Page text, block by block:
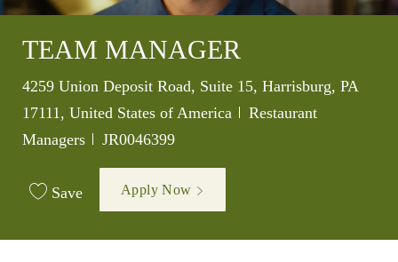
TEAM MANAGER
Location
4259 Union Deposit Road, Suite 15, Harrisburg, PA
17111, United States of America
Category
Restaurant
Managers
Job Id
JR0046399
Save Apply Now